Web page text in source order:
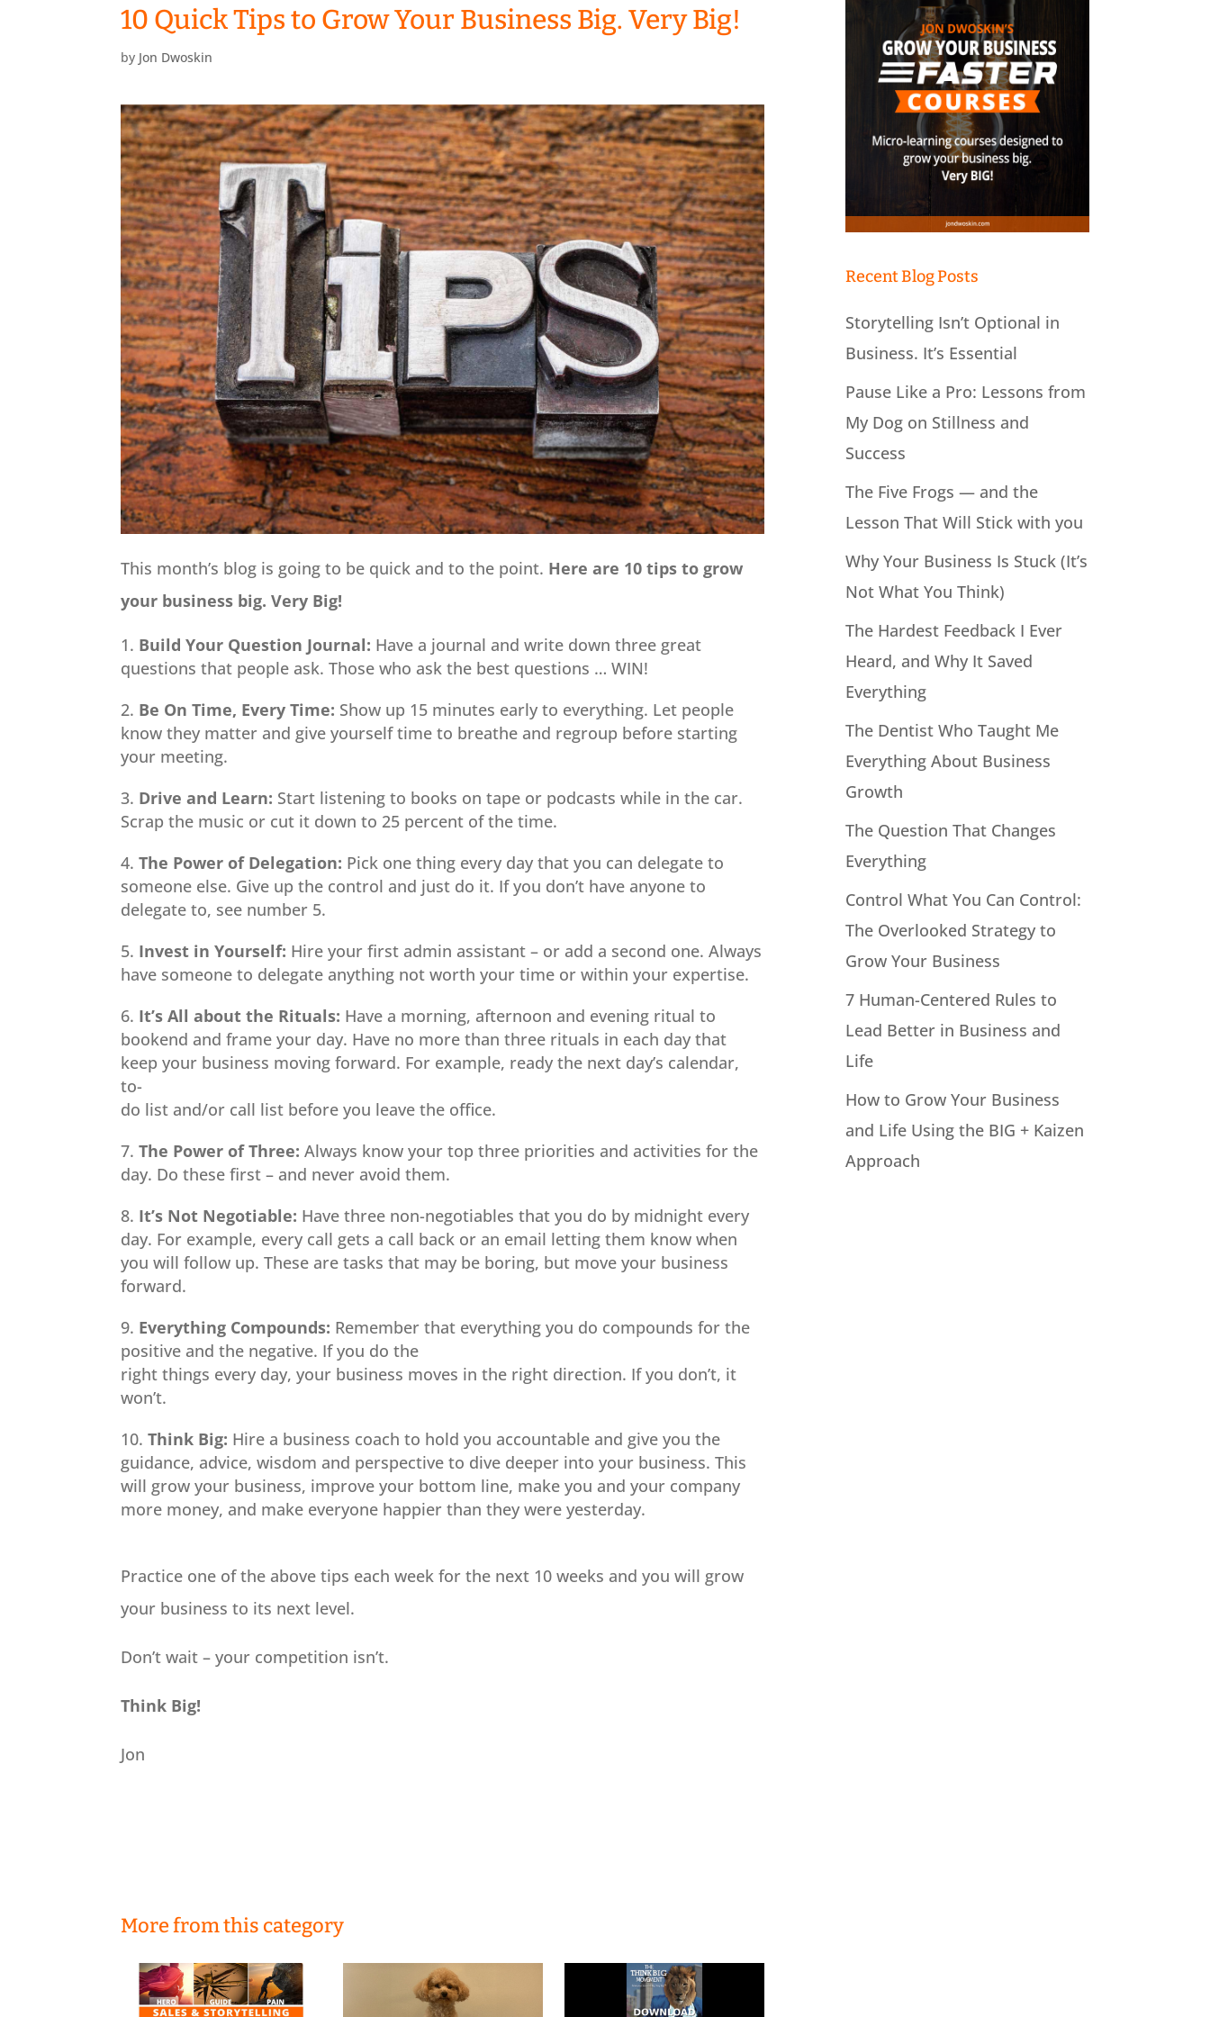
10 Quick Tips to Grow Your Business Big. Very Big!
by Jon Dwoskin
This month’s blog is going to be quick and to the point. Here are 10 tips to grow
your business big. Very Big!
Build Your Question Journal: Have a journal and write down three great
questions that people ask. Those who ask the best questions … WIN!
Be On Time, Every Time: Show up 15 minutes early to everything. Let people
know they matter and give yourself time to breathe and regroup before starting
your meeting.
Drive and Learn: Start listening to books on tape or podcasts while in the car.
Scrap the music or cut it down to 25 percent of the time.
The Power of Delegation: Pick one thing every day that you can delegate to
someone else. Give up the control and just do it. If you don’t have anyone to
delegate to, see number 5.
Invest in Yourself: Hire your first admin assistant – or add a second one. Always
have someone to delegate anything not worth your time or within your expertise.
It’s All about the Rituals: Have a morning, afternoon and evening ritual to
bookend and frame your day. Have no more than three rituals in each day that
keep your business moving forward. For example, ready the next day’s calendar,
to-
do list and/or call list before you leave the office.
The Power of Three: Always know your top three priorities and activities for the
day. Do these first – and never avoid them.
It’s Not Negotiable: Have three non-negotiables that you do by midnight every
day. For example, every call gets a call back or an email letting them know when
you will follow up. These are tasks that may be boring, but move your business
forward.
Everything Compounds: Remember that everything you do compounds for the
positive and the negative. If you do the
right things every day, your business moves in the right direction. If you don’t, it
won’t.
Think Big: Hire a business coach to hold you accountable and give you the
guidance, advice, wisdom and perspective to dive deeper into your business. This
will grow your business, improve your bottom line, make you and your company
more money, and make everyone happier than they were yesterday.
Practice one of the above tips each week for the next 10 weeks and you will grow
your business to its next level.
Don’t wait – your competition isn’t.
Think Big!
Jon
More from this category
Recent Blog Posts
Storytelling Isn’t Optional in
Business. It’s Essential
Pause Like a Pro: Lessons from
My Dog on Stillness and
Success
The Five Frogs — and the
Lesson That Will Stick with you
Why Your Business Is Stuck (It’s
Not What You Think)
The Hardest Feedback I Ever
Heard, and Why It Saved
Everything
The Dentist Who Taught Me
Everything About Business
Growth
The Question That Changes
Everything
Control What You Can Control:
The Overlooked Strategy to
Grow Your Business
7 Human-Centered Rules to
Lead Better in Business and
Life
How to Grow Your Business
and Life Using the BIG + Kaizen
Approach